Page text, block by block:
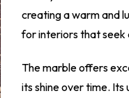
creating a warm and
for interiors that seek
The marble offers
its shine over time.